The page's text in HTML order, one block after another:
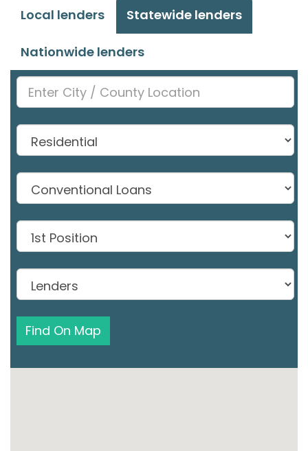
Local lenders Statewide lenders
Nationwide lenders
Find On Map